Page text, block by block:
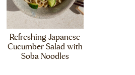
Refreshing Japanese
Cucumber Salad with
Soba Noodles